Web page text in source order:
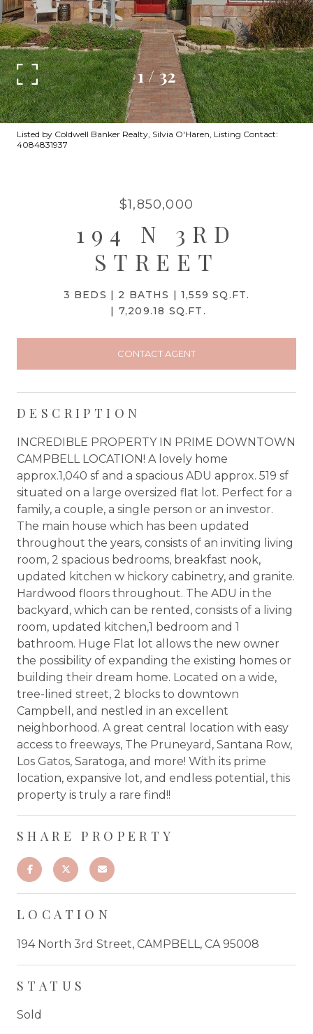
1/32
Listed by Coldwell Banker Realty, Silvia O'Haren, Listing Contact:
4084831937
$1,850,000
194 N 3RD
STREET
3 BEDS 2 BATHS
1,559 SQ.FT.
7,209.18 SQ.FT.
CONTACT AGENT
DESCRIPTION
INCREDIBLE PROPERTY IN PRIME DOWNTOWN
CAMPBELL LOCATION! A lovely home
approx.1,040 sf and a spacious ADU approx. 519 sf
situated on a large oversized flat lot. Perfect for a
family, a couple, a single person or an investor.
The main house which has been updated
throughout the years, consists of an inviting living
room, 2 spacious bedrooms, breakfast nook,
updated kitchen w hickory cabinetry, and granite.
Hardwood floors throughout. The ADU in the
backyard, which can be rented, consists of a living
room, updated kitchen,1 bedroom and 1
bathroom. Huge Flat lot allows the new owner
the possibility of expanding the existing homes or
building their dream home. Located on a wide,
tree-lined street, 2 blocks to downtown
Campbell, and nestled in an excellent
neighborhood. A great central location with easy
access to freeways, The Pruneyard, Santana Row,
Los Gatos, Saratoga, and more! With its prime
location, expansive lot, and endless potential, this
property is truly a rare find!!
SHARE PROPERTY
LOCATION
194 North 3rd Street, CAMPBELL, CA 95008
STATUS
Sold